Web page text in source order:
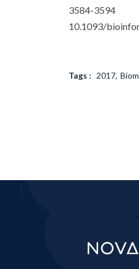
3584-3594
10.1093/
Tags : 2017